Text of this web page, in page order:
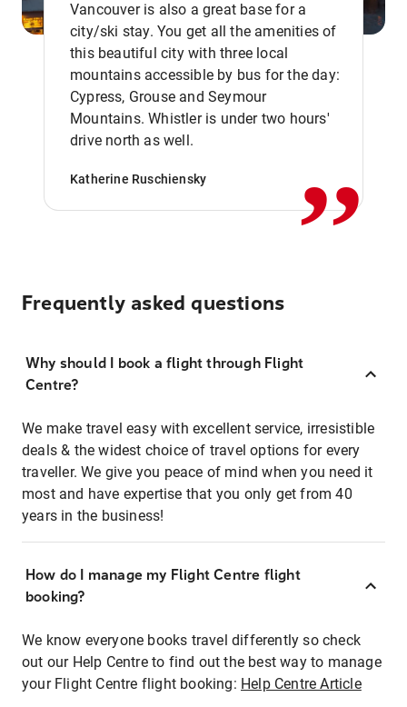
Vancouver is also a great base for a
city/ski stay. You get all the amenities of
this beautiful city with three local
mountains accessible by bus for the day:
Cypress, Grouse and Seymour
Mountains. Whistler is under two hours'
drive north as well.
Katherine Ruschiensky ,,
Frequently asked questions
Why should I book a flight through Flight
Centre?
We make travel easy with excellent service, irresistible
deals & the widest choice of travel options for every
traveller. We give you peace of mind when you need it
most and have expertise that you only get from 40
years in the business!
How do I manage my Flight Centre flight
booking?
We know everyone books travel differently so check
out our Help Centre to find out the best way to manage
your Flight Centre flight booking: Help Centre Article